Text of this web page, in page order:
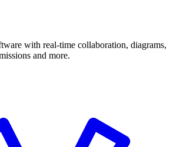
with real-time collaboration, diagrams,
and more.